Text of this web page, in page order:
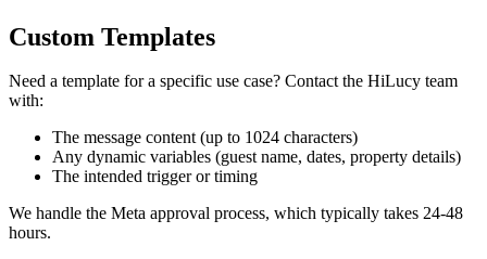
Custom Templates
Need a template for a specific use case? Contact the HiLucy team
with:
The message content (up to 1024 characters)
Any dynamic variables (guest name, dates, property details)
The intended trigger or timing
We handle the Meta approval process, which typically takes 24-48
hours.